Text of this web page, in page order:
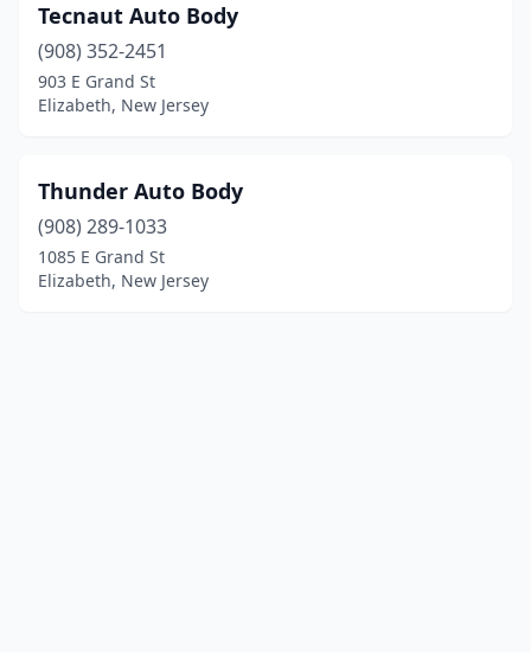
Tecnaut Auto Body
(908) 352-2451
903 E Grand St
Elizabeth, New Jersey
Thunder Auto Body
(908) 289-1033
1085 E Grand St
Elizabeth, New Jersey